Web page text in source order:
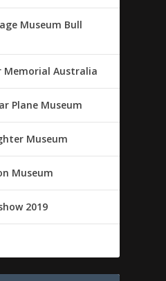
Museum Bull
Memorial Australia
Plane Museum
Museum
Museum
2019